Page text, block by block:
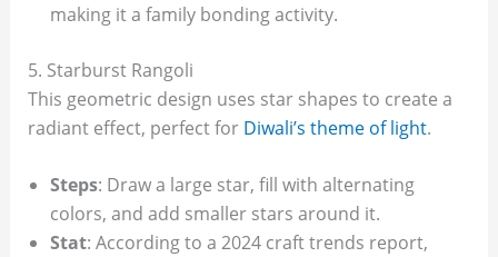
making it a family bonding activity.
5. Starburst Rangoli
This geometric design uses star shapes to create a
radiant effect, perfect for Diwali’s theme of light.
Steps: Draw a large star, fill with alternating
colors, and add smaller stars around it.
Stat: According to a 2024 craft trends report,